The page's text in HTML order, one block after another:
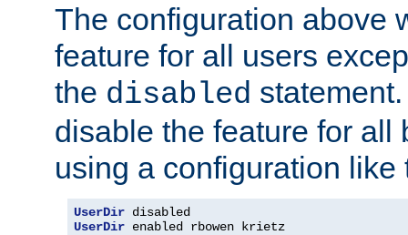
The configuration above
feature for all users
the disabled
disable the feature for all
using a configuration like
UserDir
UserDir enabled rbowen krietz